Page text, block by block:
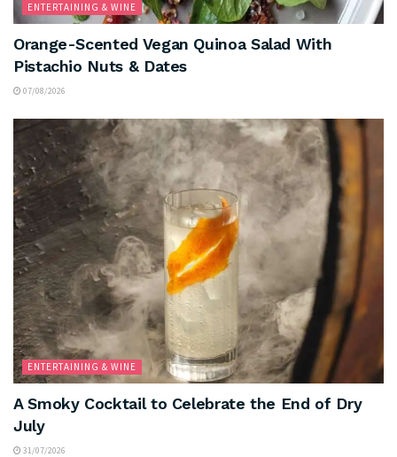
ENTERTAINING & WINE
Orange-Scented Vegan Quinoa Salad With
Pistachio Nuts & Dates
07/08/2026
ENTERTAINING & WINE
A Smoky Cocktail to Celebrate the End of Dry
July
31/07/2026